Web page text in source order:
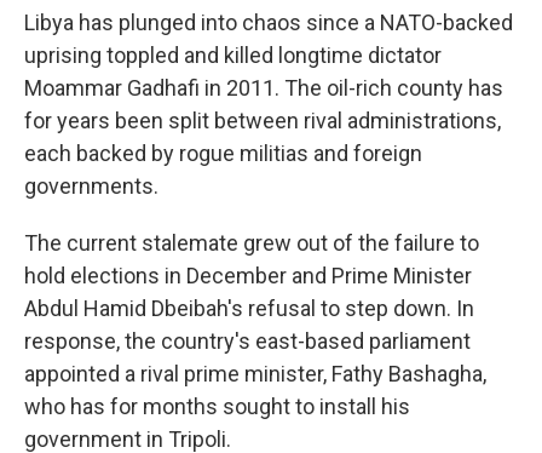
Libya has plunged into chaos since a NATO-backed
uprising toppled and killed longtime dictator
Moammar Gadhafi in 2011. The oil-rich county has
for years been split between rival administrations,
each backed by rogue militias and foreign
governments.
The current stalemate grew out of the failure to
hold elections in December and Prime Minister
Abdul Hamid Dbeibah's refusal to step down. In
response, the country's east-based parliament
appointed a rival prime minister, Fathy Bashagha,
who has for months sought to install his
government in Tripoli.